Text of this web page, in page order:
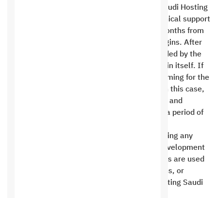
not include customization or modification. Saudi Hosting
is committed to providing warranty and technical support
for third-party plugins for a period of three months from
the date of contracting or purchasing the plugins. After
that, technical support for the plugin is provided by the
company or the third party providing the plugin itself. If
the client wishes to request custom programming for the
plugins, the Saudi Hosting team can do so. In this case,
Saudi Hosting is fully responsible for updates and
support for the plugins programmed by it for a period of
Saudi Hosting Company apologizes for providing any
technical support in the event that private development
rights are removed, technical support services are used
by a third party, or programming files, add-ons, or
website settings are modified without consulting Saudi